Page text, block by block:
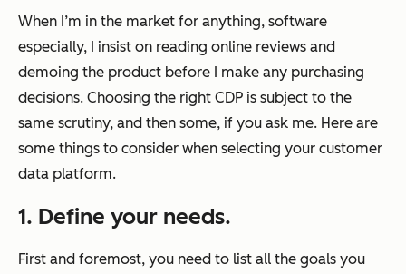
When I’m in the market for anything, software
especially, I insist on reading online reviews and
demoing the product before I make any purchasing
decisions. Choosing the right CDP is subject to the
same scrutiny, and then some, if you ask me. Here are
some things to consider when selecting your customer
data platform.
1. Define your needs.
First and foremost, you need to list all the goals you